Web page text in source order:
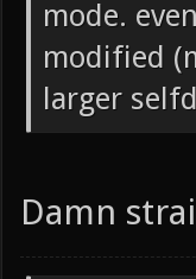
I am sick
mode.
modified
larger
Damn